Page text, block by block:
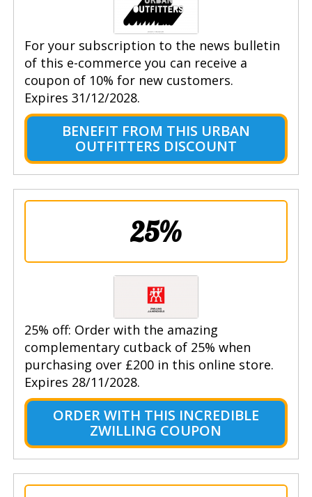
For your subscription to the news bulletin
of this e-commerce you can receive a
coupon of 10% for new customers.
Expires 31/12/2028.
BENEFIT FROM THIS URBAN
OUTFITTERS DISCOUNT
25%
25% off: Order with the amazing
complementary cutback of 25% when
purchasing over £200 in this online store.
Expires 28/11/2028.
ORDER WITH THIS INCREDIBLE
ZWILLING COUPON